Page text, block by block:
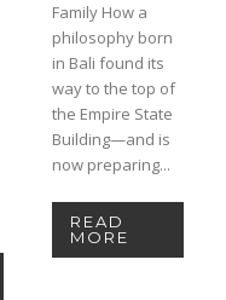
Family How a
philosophy born
in Bali found its
way to the top of
the Empire State
Building—and is
now preparing...
READ
MORE